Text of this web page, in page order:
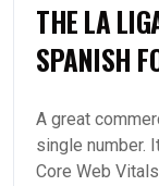
THE LA
SPANISH
A great
single number.
Core Web